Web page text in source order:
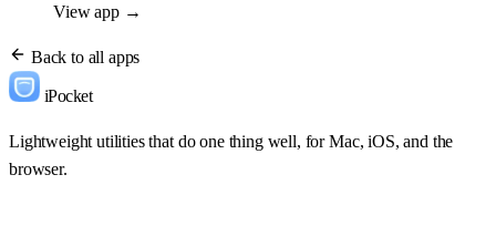
View app →
Back to all apps
iPocket
Lightweight utilities that do one thing well, for Mac, iOS, and the
browser.